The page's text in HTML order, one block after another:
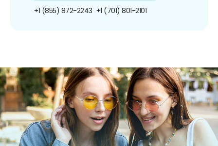
+1 (855) 872-2243 +1 (701) 801-2101